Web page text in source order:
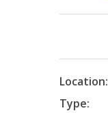
Location:
Type: